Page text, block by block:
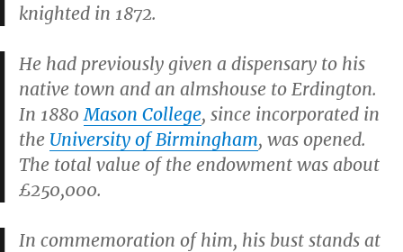
knighted in 1872.
He had previously given a dispensary to his
native town and an almshouse to Erdington.
In 1880Mason College, since incorporated in
the University of Birmingham, was opened.
The total value of the endowment was about
£250,000.
In commemoration of him, his bust stands at